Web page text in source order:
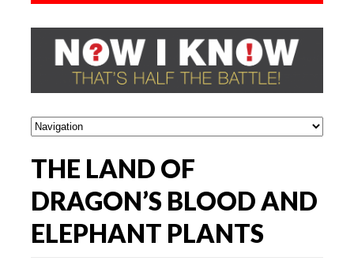
THE LAND OF
DRAGON’S BLOOD AND
ELEPHANT PLANTS